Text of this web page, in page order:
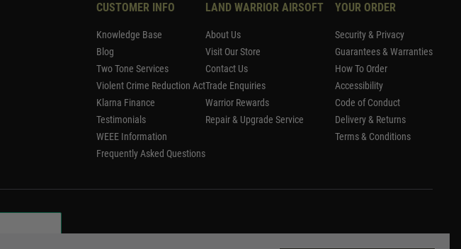
CUSTOMER INFO
Knowledge Base
Blog
Two Tone Services
Violent Crime Reduction Act
Klarna Finance
Testimonials
WEEE Information
Frequently Asked Questions
LAND WARRIOR AIRSOFT
About Us
Visit Our Store
Contact Us
Trade Enquiries
Warrior Rewards
Repair & Upgrade Service
YOUR ORDER
Security & Privacy
Guarantees & Warranties
How To Order
Accessibility
Code of Conduct
Delivery & Returns
Terms & Conditions